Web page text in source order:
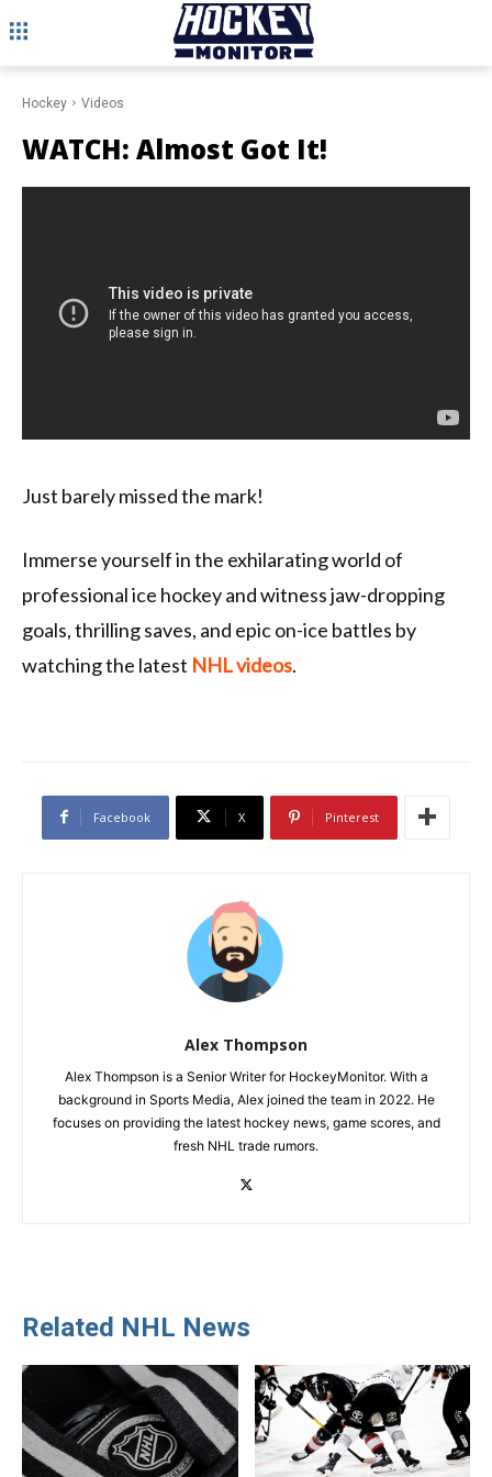
Hockey Videos
WATCH: Almost Got It!
Just barely missed the mark!
Immerse yourself in the exhilarating world of
professional ice hockey and witness jaw-dropping
goals, thrilling saves, and epic on-ice battles by
watching the latest NHL videos.
Facebook X Pinterest
Alex Thompson
Alex Thompson is a Senior Writer for HockeyMonitor. With a
background in Sports Media, Alex joined the team in 2022. He
focuses on providing the latest hockey news, game scores, and
fresh NHL trade rumors.
Related NHL News